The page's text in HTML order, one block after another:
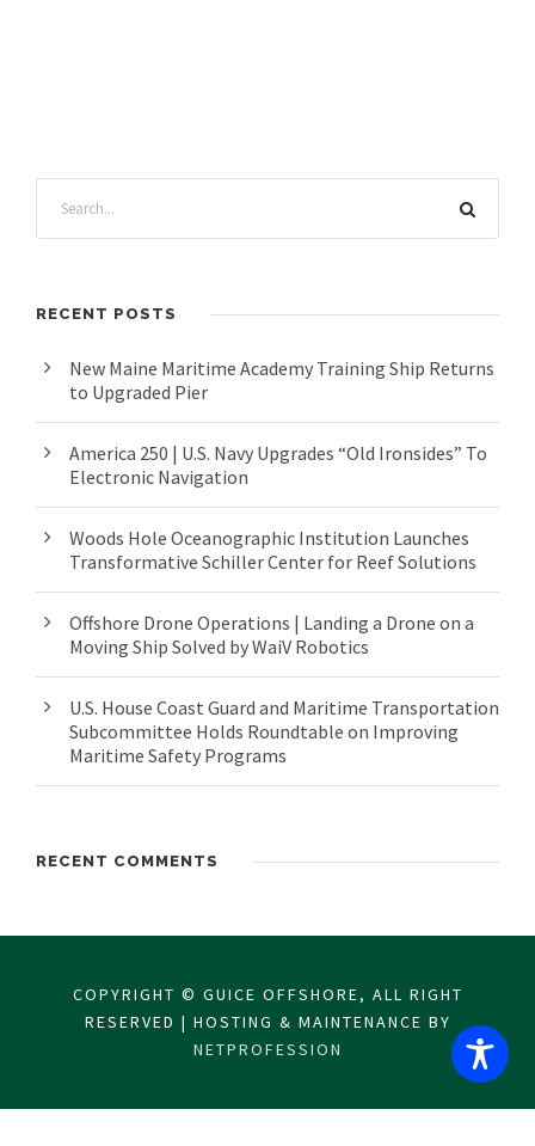
RECENT POSTS
New Maine Maritime Academy Training Ship Returns
to Upgraded Pier
America 250 | U.S. Navy Upgrades “Old Ironsides” To
Electronic Navigation
Woods Hole Oceanographic Institution Launches
Transformative Schiller Center for Reef Solutions
Offshore Drone Operations | Landing a Drone on a
Moving Ship Solved by WaiV Robotics
U.S. House Coast Guard and Maritime Transportation
Subcommittee Holds Roundtable on Improving
Maritime Safety Programs
RECENT COMMENTS
COPYRIGHT © GUICE OFFSHORE, ALL RIGHT
RESERVED | HOSTING & MAINTENANCE BY
NETPROFESSION